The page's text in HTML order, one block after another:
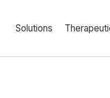
Solutions